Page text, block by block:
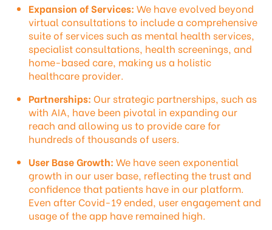
Expansion of Services: We have evolved beyond
virtual consultations to include a comprehensive
suite of services such as mental health services,
specialist consultations, health screenings, and
home-based care, making us a holistic
healthcare provider.
Partnerships: Our strategic partnerships, such as
with AIA, have been pivotal in expanding our
reach and allowing us to provide care for
hundreds of thousands of users.
User Base Growth: We have seen exponential
growth in our user base, reflecting the trust and
confidence that patients have in our platform.
Even after Covid-19 ended, user engagement and
usage of the app have remained high.